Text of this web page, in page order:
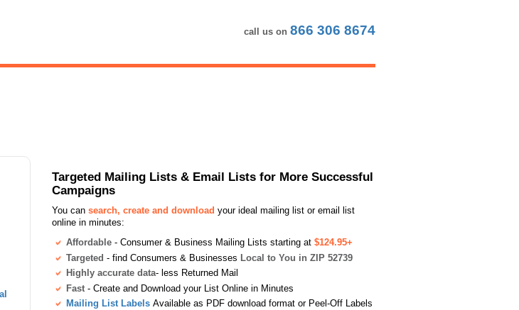
call us on 866 306 8674
Targeted Mailing Lists & Email Lists for More Successful
Campaigns
You can search, create and download your ideal mailing list or email list
online in minutes:
Affordable - Consumer & Business Mailing Lists starting at $124.95+
Targeted - find Consumers & Businesses Local to You in ZIP 52739
Highly accurate data- less Returned Mail
Fast - Create and Download your List Online in Minutes
Mailing List Labels Available as PDF download format or Peel-Off Labels